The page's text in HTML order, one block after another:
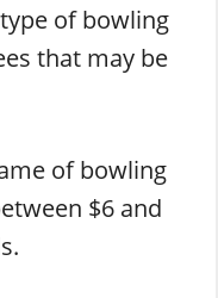
of bowling
that may be
of bowling
$6 and